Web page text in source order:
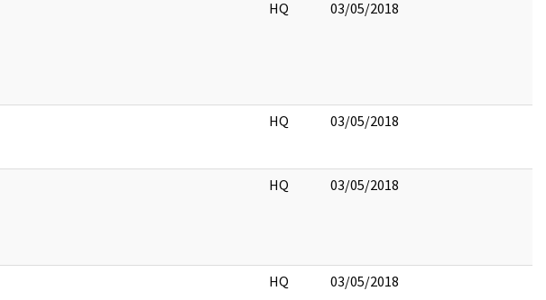
HQ 03/05/2018
HQ 03/05/2018
HQ 03/05/2018
HQ 03/05/2018